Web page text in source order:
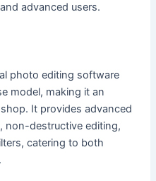
advanced users.
photo editing software
model, making it an
It provides advanced
non-destructive editing,
catering to both